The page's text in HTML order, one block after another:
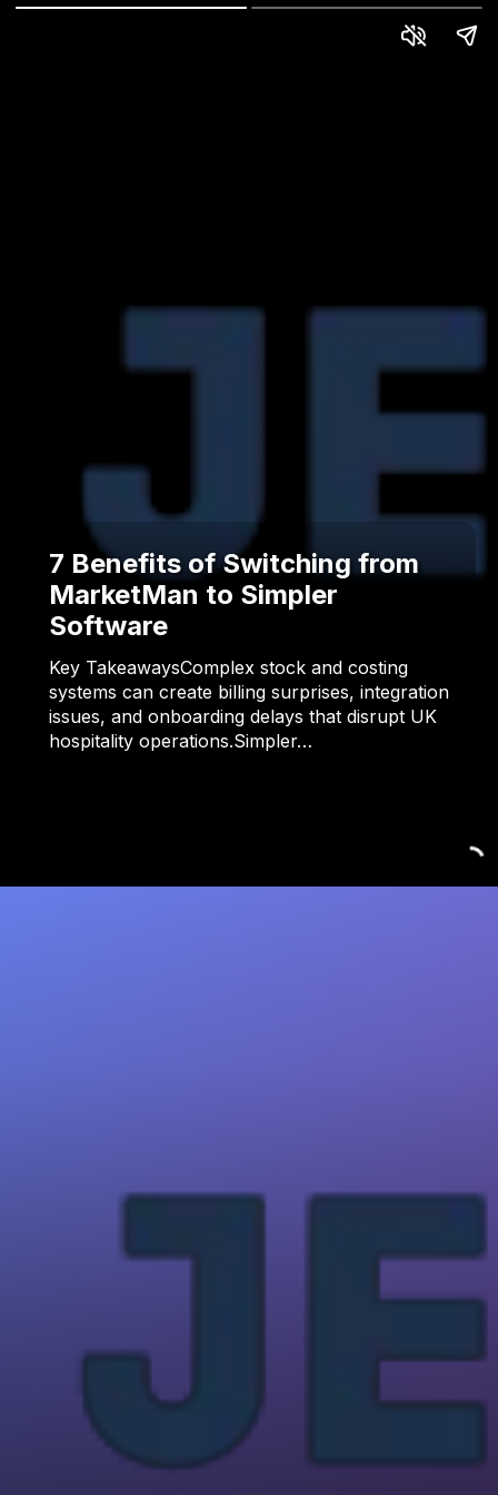
7 Benefits of Switching from
MarketMan to Simpler
Software
Key TakeawaysComplex stock and costing
systems can create billing surprises, integration
issues, and onboarding delays that disrupt UK
hospitality operations.Simpler…